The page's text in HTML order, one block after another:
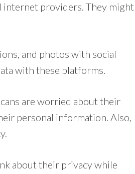
internet providers. They might
and photos with social
with these platforms.
are worried about their
personal information. Also,
about their privacy while